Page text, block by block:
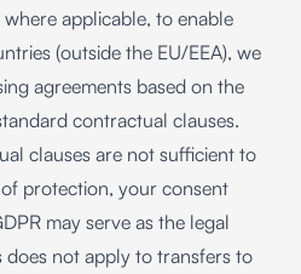
applicable, to enable
(outside the EU/EEA), we
agreements based on the
contractual clauses.
clauses are not sufficient to
protection, your consent
may serve as the legal
does not apply to transfers to